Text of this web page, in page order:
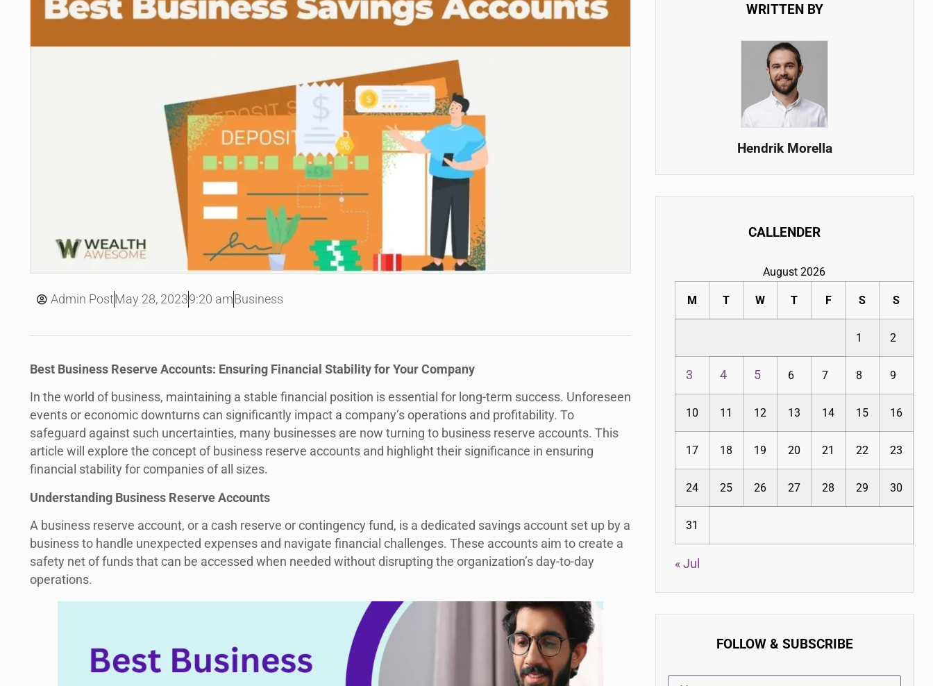
Admin PostMay 28, 20239:20 am Business
Best Business Reserve Accounts: Ensuring Financial Stability for Your Company
In the world of business, maintaining a stable financial position is essential for long-term success. Unforeseen
events or economic downturns can significantly impact a company’s operations and profitability. To
safeguard against such uncertainties, many businesses are now turning to business reserve accounts. This
article will explore the concept of business reserve accounts and highlight their significance in ensuring
financial stability for companies of all sizes.
Understanding Business Reserve Accounts
A business reserve account, or a cash reserve or contingency fund, is a dedicated savings account set up by a
business to handle unexpected expenses and navigate financial challenges. These accounts aim to create a
safety net of funds that can be accessed when needed without disrupting the organization’s day-to-day
operations.
WRITTEN BY
Hendrik Morella
CALLENDER
August 2026
M T W T F S S
1 2
3 4 5 6 7 8 9
10 11 12 13 14 15 16
17 18 19 20 21 22 23
24 25 26 27 28 29 30
31
« Jul
FOLLOW & SUBSCRIBE